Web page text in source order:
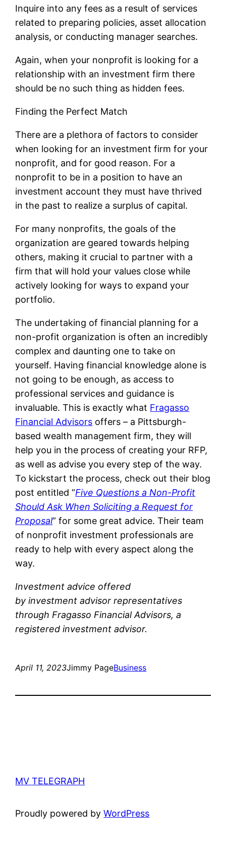
Inquire into any fees as a result of services
related to preparing policies, asset allocation
analysis, or conducting manager searches.
Again, when your nonprofit is looking for a
relationship with an investment firm there
should be no such thing as hidden fees.
Finding the Perfect Match
There are a plethora of factors to consider
when looking for an investment firm for your
nonprofit, and for good reason. For a
nonprofit to be in a position to have an
investment account they must have thrived
in the past to realize a surplus of capital.
For many nonprofits, the goals of the
organization are geared towards helping
others, making it crucial to partner with a
firm that will hold your values close while
actively looking for ways to expand your
portfolio.
The undertaking of financial planning for a
non-profit organization is often an incredibly
complex and daunting one to take on
yourself. Having financial knowledge alone is
not going to be enough, as access to
professional services and guidance is
invaluable. This is exactly what Fragasso
Financial Advisors offers – a Pittsburgh-
based wealth management firm, they will
help you in the process of creating your RFP,
as well as advise you every step of the way.
To kickstart the process, check out their blog
post entitled “Five Questions a Non-Profit
Should Ask When Soliciting a Request for
Proposal” for some great advice. Their team
of nonprofit investment professionals are
ready to help with every aspect along the
way.
Investment advice offered
by investment advisor representatives
through Fragasso Financial Advisors, a
registered investment advisor.
April 11, 2023Jimmy PageBusiness
MV TELEGRAPH
Proudly powered byWordPress